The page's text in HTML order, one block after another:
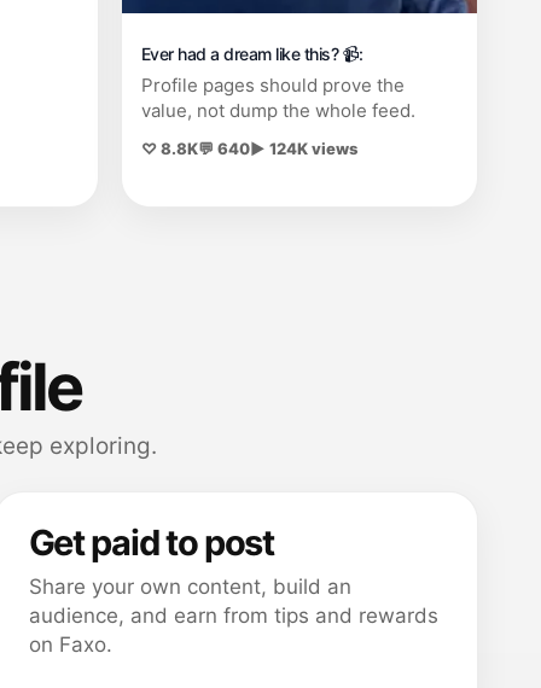
Ever had a dream like this? 📹:
Profile pages should prove the
value, not dump the whole feed.
♡ 8.8K💬 640▶ 124K views
exploring.
Get paid to post
Share your own content, build an
audience, and earn from tips and rewards
on Faxo.